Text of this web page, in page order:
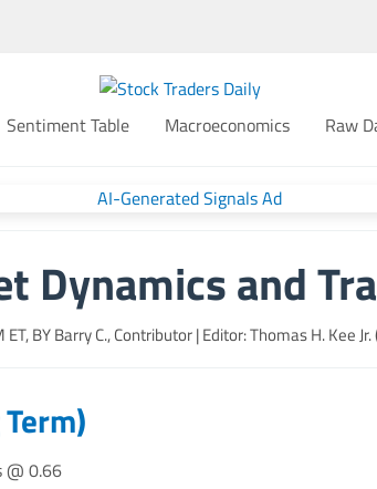
Sentiment Table Macroeconomics Raw
Dynamics and
ET, BYBarry C., Contributor| Editor: Thomas H. Kee Jr.
@ 0.66